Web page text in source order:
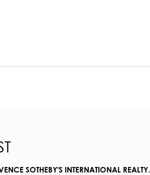
SOTHEBY'S INTERNATIONAL REALTY.